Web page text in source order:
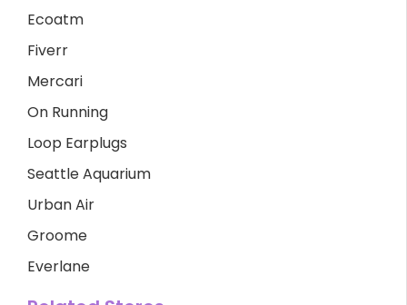
Ecoatm
Fiverr
Mercari
On Running
Loop Earplugs
Seattle Aquarium
Urban Air
Groome
Everlane